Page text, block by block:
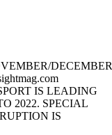
DECEMBER
IS LEADING
2022. SPECIAL
IS